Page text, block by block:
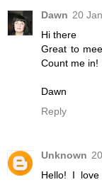
Dawn 20
Hi there
Great to
Count me in!
Dawn
Reply
Unknown
Hello! I